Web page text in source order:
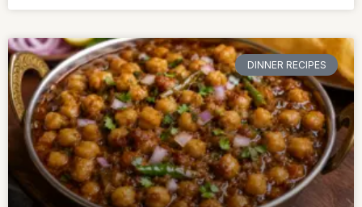
DINNER RECIPES